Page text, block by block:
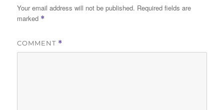
Your email address will not be published. Required fields are
marked *
COMMENT *